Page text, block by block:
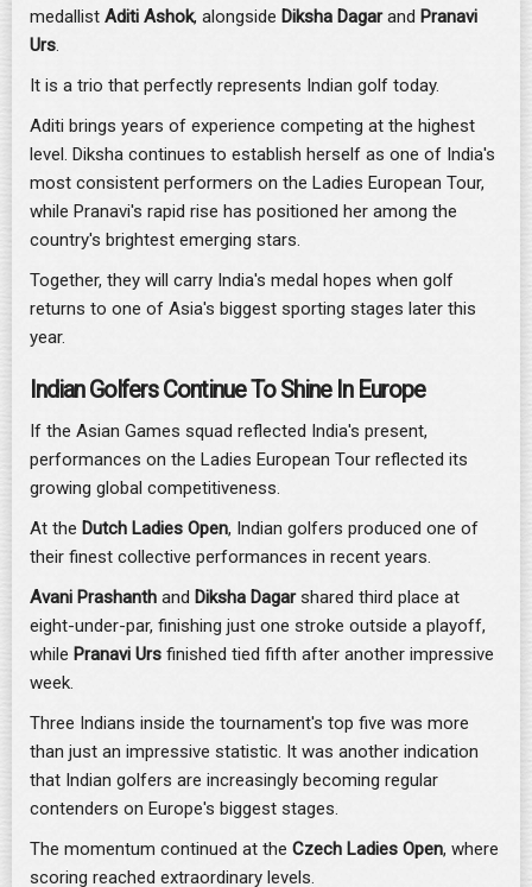
medallist Aditi Ashok, alongside Diksha Dagarand Pranavi
Urs.
It is a trio that perfectly represents Indian golf today.
Aditi brings years of experience competing at the highest
level. Diksha continues to establish herself as one of India's
most consistent performers on the Ladies European Tour,
while Pranavi's rapid rise has positioned her among the
country's brightest emerging stars.
Together, they will carry India's medal hopes when golf
returns to one of Asia's biggest sporting stages later this
year.
Indian Golfers Continue To Shine In Europe
If the Asian Games squad reflected India's present,
performances on the Ladies European Tour reflected its
growing global competitiveness.
At the Dutch Ladies Open, Indian golfers produced one of
their finest collective performances in recent years.
Avani Prashanth and Diksha Dagarshared third place at
eight-under-par, finishing just one stroke outside a playoff,
while Pranavi Urs finished tied fifth after another impressive
week.
Three Indians inside the tournament's top five was more
than just an impressive statistic. It was another indication
that Indian golfers are increasingly becoming regular
contenders on Europe's biggest stages.
The momentum continued at the Czech Ladies Open, where
scoring reached extraordinary levels.